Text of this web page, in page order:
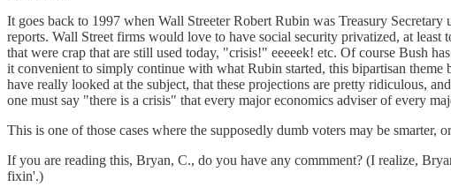
It goes back to 1997 when Wall Streeter Robert Rubin was Treasury
reports. Wall Street firms would love to have social security privatized, at
that were crap that are still used today, "crisis!" eeeeek! etc. Of course Bush
it convenient to simply continue with what Rubin started, this bipartisan
have really looked at the subject, that these projections are pretty ridiculous,
one must say "there is a crisis" that every major economics adviser of every
This is one of those cases where the supposedly dumb voters may be smarter,
If you are reading this, Bryan, C., do you have any commment? (I realize,
fixin'.)